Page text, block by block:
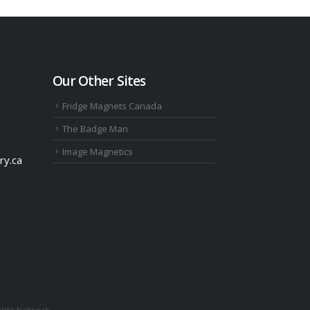
Our Other Sites
Fridge Magnets Canada
The Badge Man
Image Magnetics